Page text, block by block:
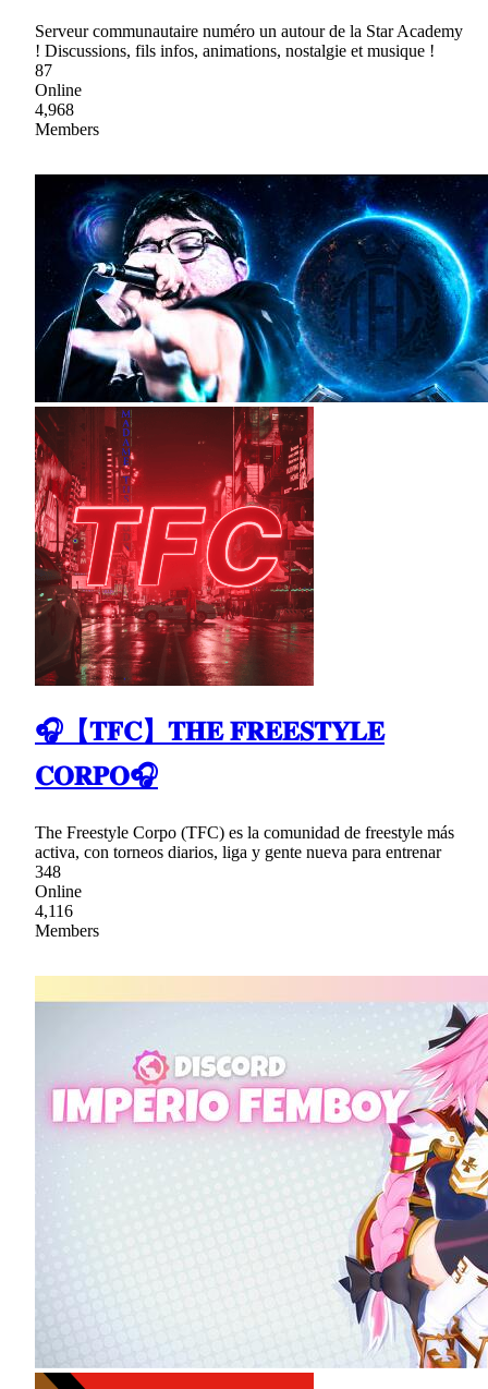
Serveur communautaire numéro un autour de la Star Academy
! Discussions, fils infos, animations, nostalgie et musique !
87
Online
4,968
Members
🎧【𝐓𝐅𝐂】𝐓𝐇𝐄 𝐅𝐑𝐄𝐄𝐒𝐓𝐘𝐋𝐄
𝐂𝐎𝐑𝐏𝐎🎧
The Freestyle Corpo (TFC) es la comunidad de freestyle más
activa, con torneos diarios, liga y gente nueva para entrenar
348
Online
4,116
Members